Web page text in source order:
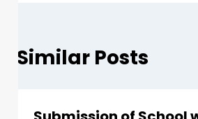
Similar Posts